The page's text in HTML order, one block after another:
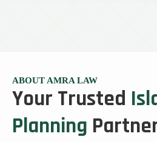
ABOUT AMRA LAW
Your Trusted
Planning